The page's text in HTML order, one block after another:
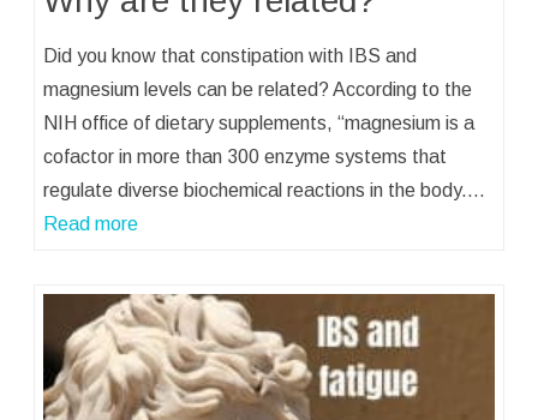
Did you know that constipation with IBS and
magnesium levels can be related? According to the
NIH office of dietary supplements, “magnesium is a
cofactor in more than 300 enzyme systems that
regulate diverse biochemical reactions in the body.…
Read more